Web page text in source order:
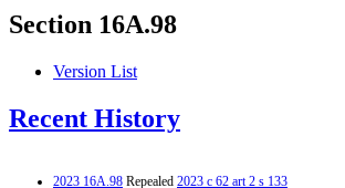
Section 16A.98
Version List
Recent History
2023 16A.98 Repealed 2023 c 62 art 2 s 133